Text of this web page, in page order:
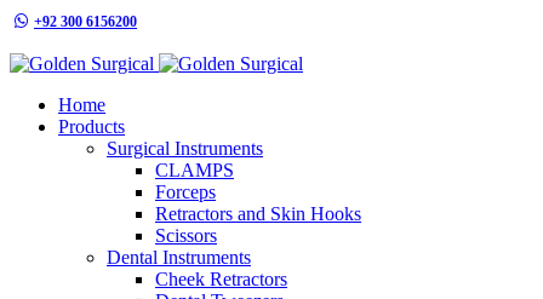
+92 300 6156200
Home
Products
Surgical Instruments
CLAMPS
Forceps
Retractors and Skin Hooks
Scissors
Dental Instruments
Cheek Retractors